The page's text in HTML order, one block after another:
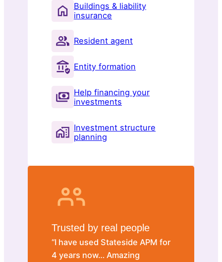
Buildings & liability
insurance
Resident agent
Entity formation
Help financing your
investments
Investment structure
planning
Trusted by real people
“I have used Stateside APM for
4 years now… Amazing